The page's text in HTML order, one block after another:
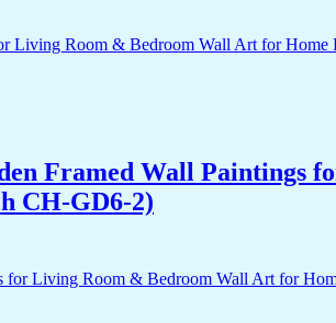
Framed Wall Paintings
CH-GD6-2)